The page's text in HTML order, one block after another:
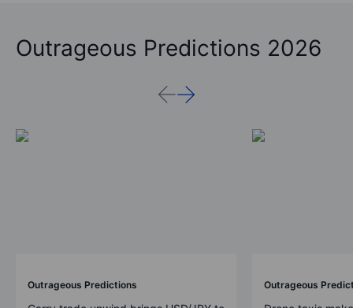
Outrageous Predictions 2026
Outrageous Predictions Outrageous